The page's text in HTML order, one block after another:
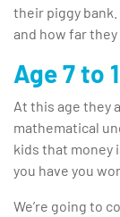
their piggy
and how far
Age 7 to
At this age they
mathematical
kids that money
you have you
We’re going to